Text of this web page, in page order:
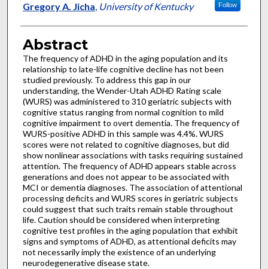
Gregory A. Jicha, University of Kentucky Follow
Abstract
The frequency of ADHD in the aging population and its
relationship to late-life cognitive decline has not been
studied previously. To address this gap in our
understanding, the Wender-Utah ADHD Rating scale
(WURS) was administered to 310 geriatric subjects with
cognitive status ranging from normal cognition to mild
cognitive impairment to overt dementia. The frequency of
WURS-positive ADHD in this sample was 4.4%. WURS
scores were not related to cognitive diagnoses, but did
show nonlinear associations with tasks requiring sustained
attention. The frequency of ADHD appears stable across
generations and does not appear to be associated with
MCI or dementia diagnoses. The association of attentional
processing deficits and WURS scores in geriatric subjects
could suggest that such traits remain stable throughout
life. Caution should be considered when interpreting
cognitive test profiles in the aging population that exhibit
signs and symptoms of ADHD, as attentional deficits may
not necessarily imply the existence of an underlying
neurodegenerative disease state.